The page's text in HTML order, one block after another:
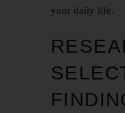
your daily life.